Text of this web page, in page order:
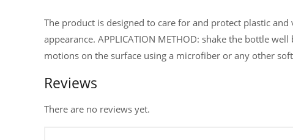
The product is designed to care for and protect plastic
appearance. APPLICATION METHOD: shake the bottle
motions on the surface using a microfiber or any other
Reviews
There are no reviews yet.